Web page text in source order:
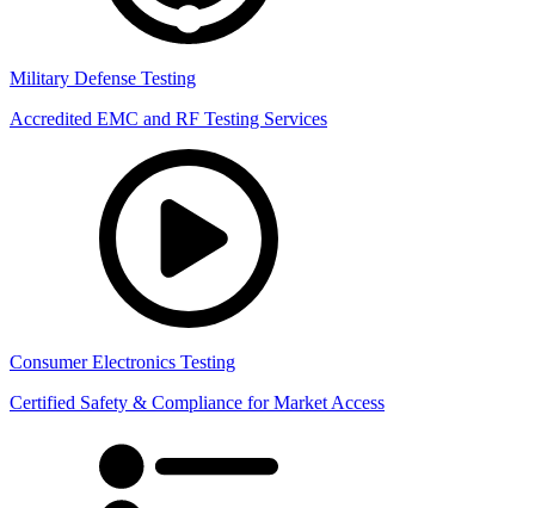
Military Defense Testing
Accredited EMC and RF Testing Services
Consumer Electronics Testing
Certified Safety & Compliance for Market Access